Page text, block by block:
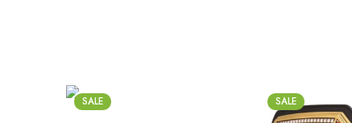
SALE
8mm
16mm (CNC Belt)
SALE